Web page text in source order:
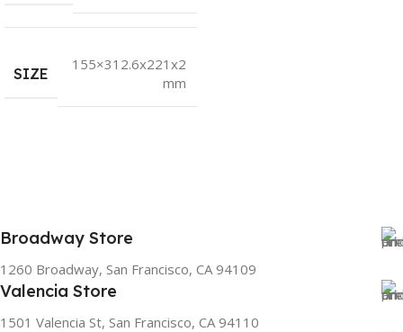
SIZE
155×312.6x221x2
mm
Broadway Store
1260 Broadway, San Francisco, CA 94109
Valencia Store
1501 Valencia St, San Francisco, CA 94110